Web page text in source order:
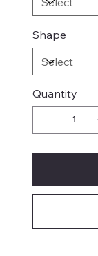
Shape
Quantity